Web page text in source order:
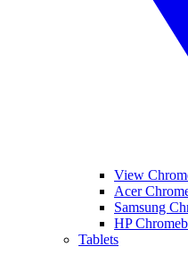
View
Acer
Samsung
HP
Tablets